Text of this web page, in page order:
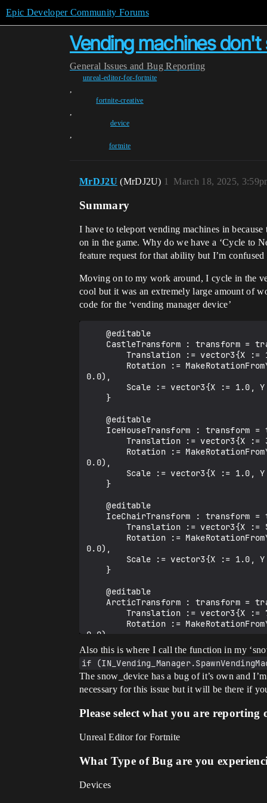
Epic Developer Community Forums
Vending machines
General Issues and Bug Reporting
unreal-editor-for-fortnite
,
fortnite-creative
,
device
,
fortnite
MrDJ2U (MrDJ2U) March 18, 2025,
1
Summary
I have to teleport vending machines in
on in the game. Why do we have a ‘Cycle to
feature request for that ability but I’m
Moving on to my work around, I cycle in the
cool but it was an extremely large amount of
code for the ‘vending manager device’
    @editable
0.0),
    @editable
0.0),
    @editable
0.0),
    @editable
    ArcticTransform : transform = transform{
0.0),
        Scale := vector3{X := 1.0, Y := 1.0, Z := 1.0}
    }
    @editable
    var CastleVMs : []vending_machine_device = array{}
    var IceHouseVMs : []vending_machine_device = array{}
    @editable
    var IceChairVMs : []vending_machine_device = array{}
    @editable
    @editable
Also this is where I call the function in my
if
The snow_device has a bug of it’s own and
necessary for this issue but it will be there if
Please select what you are reporting
Unreal Editor for Fortnite
What Type of Bug are you
Devices